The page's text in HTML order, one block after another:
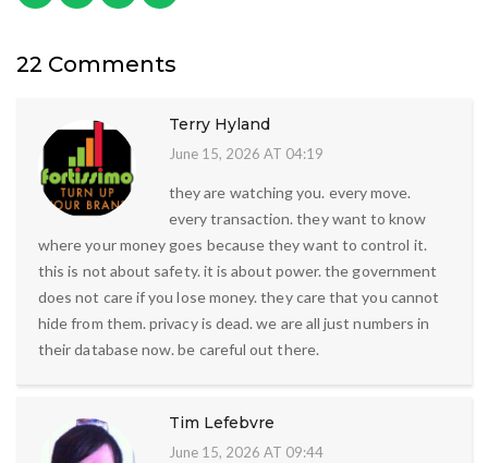
22 Comments
Terry Hyland
June 15, 2026 AT 04:19
they are watching you. every move.
every transaction. they want to know
where your money goes because they want to control it.
this is not about safety. it is about power. the government
does not care if you lose money. they care that you cannot
hide from them. privacy is dead. we are all just numbers in
their database now. be careful out there.
Tim Lefebvre
June 15, 2026 AT 09:44